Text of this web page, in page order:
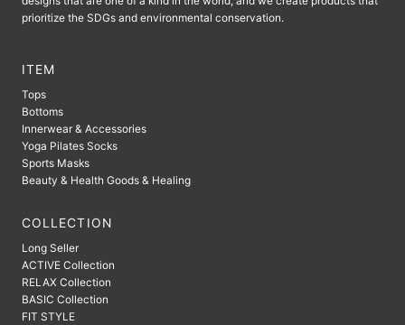
prioritize the SDGs and environmental conservation.
ITEM
Tops
Bottoms
Innerwear & Accessories
Yoga Pilates Socks
Sports Masks
Beauty & Health Goods & Healing
COLLECTION
Long Seller
ACTIVE Collection
RELAX Collection
BASIC Collection
FIT STYLE